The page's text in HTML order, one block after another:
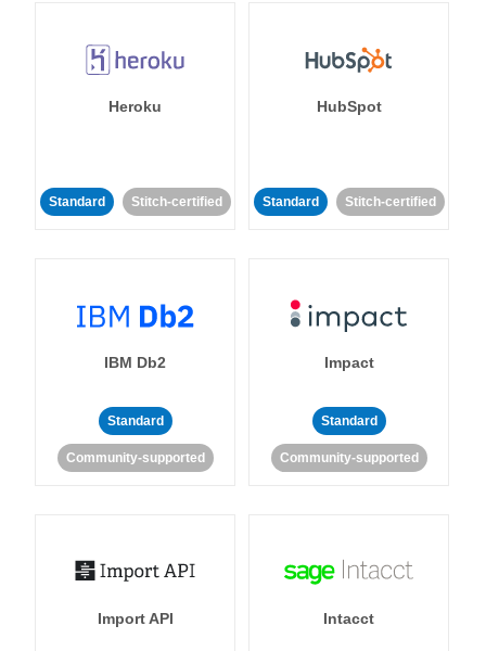
Heroku
Standard Stitch-certified
HubSpot
Standard Stitch-certified
IBM Db2
Standard
Community-supported
Impact
Standard
Community-supported
Import API Intacct